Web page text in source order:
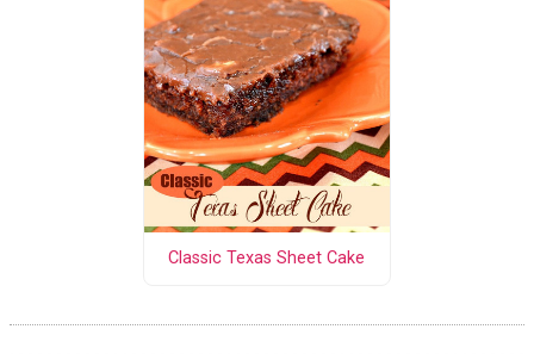
Classic Texas Sheet Cake